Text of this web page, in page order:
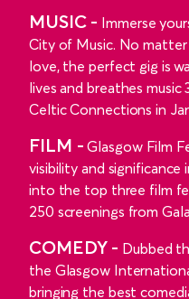
MUSIC - Immerse
City of Music. No
love, the perfect gig is
lives and breathes
Celtic Connections in
FILM - Glasgow Film
visibility and significance
into the top three film
250 screenings from
COMEDY - Dubbed
the Glasgow
bringing the best